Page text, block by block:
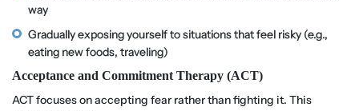
way
Gradually exposing yourself to situations that feel risky (e.g.,
eating new foods, traveling)
Acceptance and Commitment Therapy (ACT)
ACT focuses on accepting fear rather than fighting it. This